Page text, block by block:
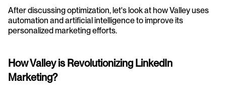
After discussing optimization, let's look at how Valley uses
automation and artificial intelligence to improve its
personalized marketing efforts.
How Valley is Revolutionizing LinkedIn
Marketing?